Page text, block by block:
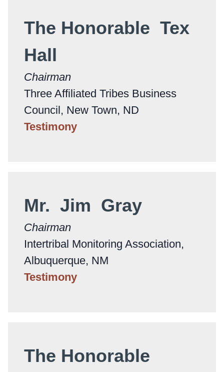
The Honorable Tex
Hall
Chairman
Three Affiliated Tribes Business
Council, New Town, ND
Testimony
Mr. Jim Gray
Chairman
Intertribal Monitoring Association,
Albuquerque, NM
Testimony
The Honorable